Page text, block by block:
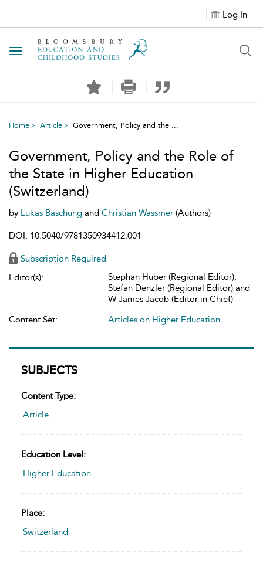
Log In
Toggle navigation
Home Article Government, Policy and the ...
SUBJECTS
Content Type:
Article
Education Level:
Higher Education
Place:
Switzerland
Government, Policy and the Role of
the State in Higher Education
(Switzerland)
by Lukas Baschung and Christian Wassmer (Authors)
DOI: 10.5040/9781350934412.001
Subscription Required
Editor(s):
Stephan Huber (Regional Editor),
Stefan Denzler (Regional Editor) and
W James Jacob (Editor in Chief)
Content Set:
Articles on Higher Education